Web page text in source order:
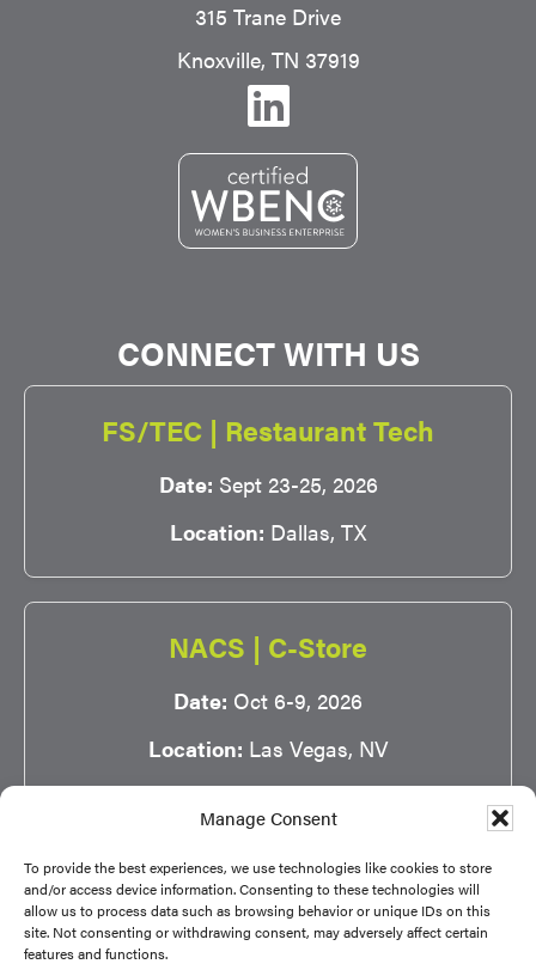
Manage Consent
To provide the best experiences, we use technologies like cookies to store
and/or access device information. Consenting to these technologies will
allow us to process data such as browsing behavior or unique IDs on this
site. Not consenting or withdrawing consent, may adversely affect certain
features and functions.
315 Trane Drive
Knoxville, TN 37919
CONNECT WITH US
FS/TEC | Restaurant Tech
Date: Sept 23-25, 2026
Location: Dallas, TX
NACS | C-Store
Date: Oct 6-9, 2026
Location: Las Vegas, NV
Copyright © 2026 NSA |